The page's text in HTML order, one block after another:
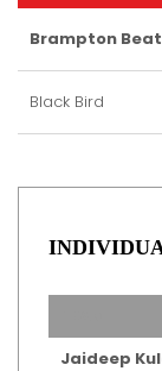
Brampton
Black Bird
Jaideep